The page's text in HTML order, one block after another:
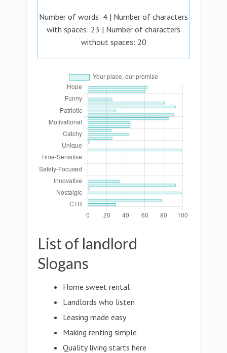
Number of words: 4 | Number of characters
with spaces: 23 | Number of characters
without spaces: 20
List of landlord
Slogans
Home sweet rental
Landlords who listen
Leasing made easy
Making renting simple
Quality living starts here